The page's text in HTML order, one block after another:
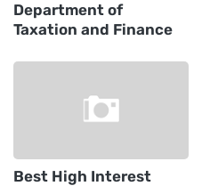
Department of
Taxation and Finance
Best High Interest